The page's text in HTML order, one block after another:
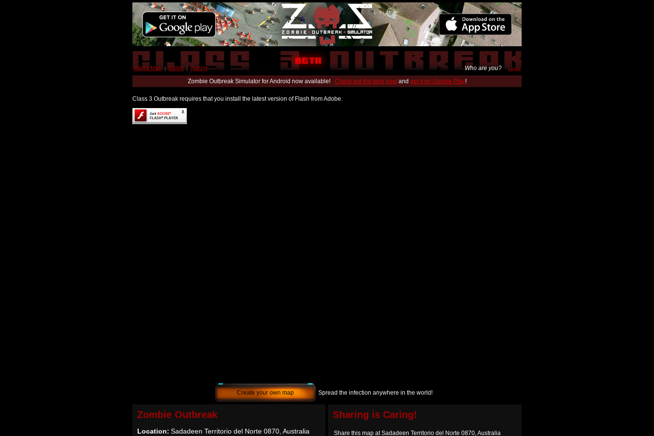
World Map | Editor | Forum Who are you? Login
Zombie Outbreak Simulator for Android now available! Check out the blog postand get it on Google Play!
Class 3 Outbreak requires that you install the latest version of Flash from Adobe.
Create your own map Spread the infection anywhere in the world!
Zombie Outbreak
Location: Sadadeen Territorio del Norte 0870, Australia
Sharing is Caring!
Share this map at Sadadeen Territorio del Norte 0870, Australia